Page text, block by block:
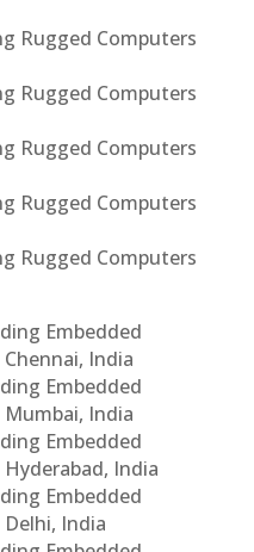
Rugged Computers
Rugged Computers
Rugged Computers
Rugged Computers
Rugged Computers
Embedded
India
Embedded
India
Embedded
India
Embedded
India